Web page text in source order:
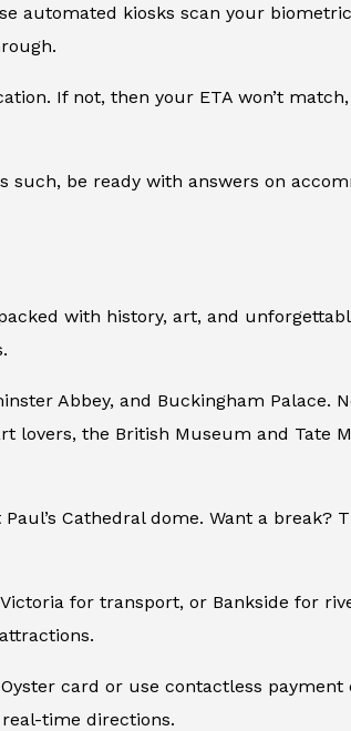
automated kiosks scan your
If not, then your ETA won’t match,
such, be ready with answers on
with history, art, and
Abbey, and Buckingham Palace.
lovers, the British Museum and Tate
Cathedral dome. Want a break?
for transport, or Bankside for
card or use contactless payment
time directions.